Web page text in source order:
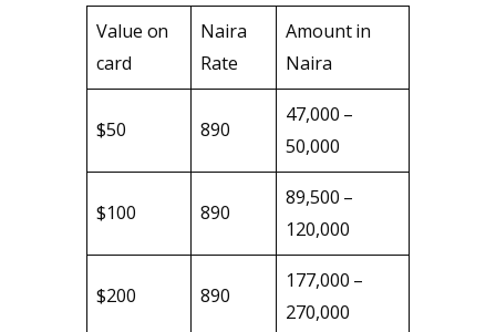
Value on
card
Naira
Rate
Amount in
Naira
$50 890
47,000 –
50,000
$100 890
89,500 –
120,000
$200 890
177,000 –
270,000